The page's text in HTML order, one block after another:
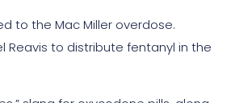
to the Mac Miller overdose.
Reavis to distribute fentanyl in the